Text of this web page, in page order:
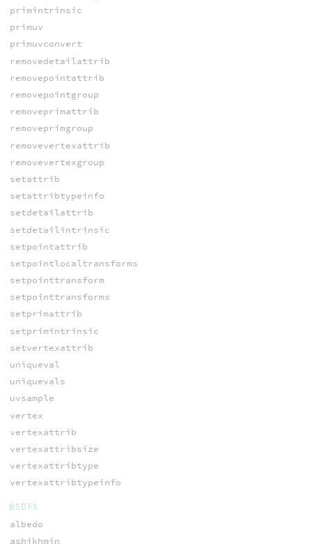
primintrinsic
primuv
primuvconvert
removedetailattrib
removepointattrib
removepointgroup
removeprimattrib
removeprimgroup
removevertexattrib
removevertexgroup
setattrib
setattribtypeinfo
setdetailattrib
setdetailintrinsic
setpointattrib
setpointlocaltransforms
setpointtransform
setpointtransforms
setprimattrib
setprimintrinsic
setvertexattrib
uniqueval
uniquevals
uvsample
vertex
vertexattrib
vertexattribsize
vertexattribtype
vertexattribtypeinfo
BSDFS
albedo
ashikhmin